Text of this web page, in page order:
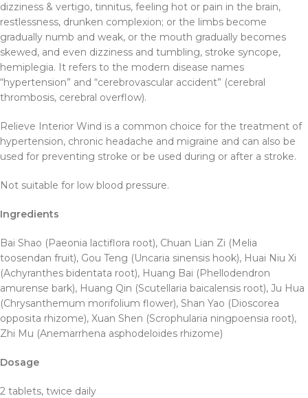
dizziness & vertigo, tinnitus, feeling hot or pain in the brain,
restlessness, drunken complexion; or the limbs become
gradually numb and weak, or the mouth gradually becomes
skewed, and even dizziness and tumbling, stroke syncope,
hemiplegia. It refers to the modern disease names
“hypertension” and “cerebrovascular accident” (cerebral
thrombosis, cerebral overflow).
Relieve Interior Wind is a common choice for the treatment of
hypertension, chronic headache and migraine and can also be
used for preventing stroke or be used during or after a stroke.
Not suitable for low blood pressure.
Ingredients
Bai Shao (Paeonia lactiflora root), Chuan Lian Zi (Melia
toosendan fruit), Gou Teng (Uncaria sinensis hook), Huai Niu Xi
(Achyranthes bidentata root), Huang Bai (Phellodendron
amurense bark), Huang Qin (Scutellaria baicalensis root), Ju Hua
(Chrysanthemum morifolium flower), Shan Yao (Dioscorea
opposita rhizome), Xuan Shen (Scrophularia ningpoensia root),
Zhi Mu (Anemarrhena asphodeloides rhizome)
Dosage
2 tablets, twice daily